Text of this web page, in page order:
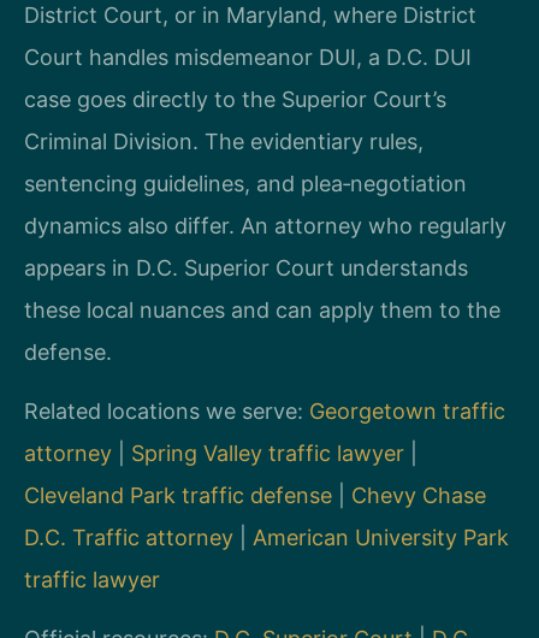
District Court, or in Maryland, where District
Court handles misdemeanor DUI, a D.C. DUI
case goes directly to the Superior Court’s
Criminal Division. The evidentiary rules,
sentencing guidelines, and plea‑negotiation
dynamics also differ. An attorney who regularly
appears in D.C. Superior Court understands
these local nuances and can apply them to the
defense.
Related locations we serve: Georgetown traffic
attorney
Spring Valley traffic lawyer
Cleveland Park traffic defense
Chevy Chase
D.C. Traffic attorney
American University Park
traffic lawyer